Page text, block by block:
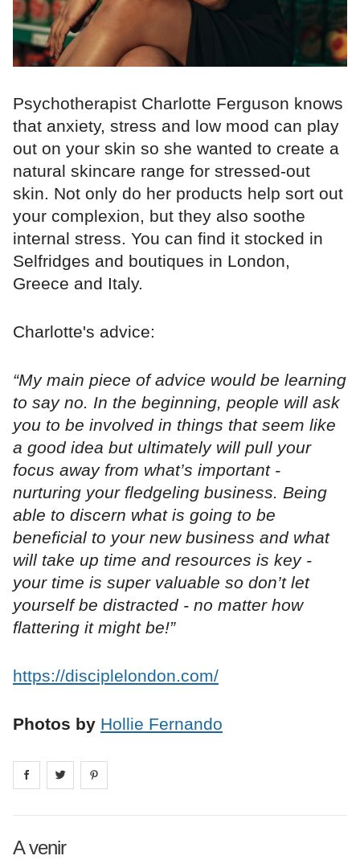
Psychotherapist Charlotte Ferguson knows
that anxiety, stress and low mood can play
out on your skin so she wanted to create a
natural skincare range for stressed-out
skin. Not only do her products help sort out
your complexion, but they also soothe
internal stress. You can find it stocked in
Selfridges and boutiques in London,
Greece and Italy.
Charlotte's advice:
“My main piece of advice would be learning
to say no. In the beginning, people will ask
you to be involved in things that seem like
a good idea but ultimately will pull your
focus away from what’s important -
nurturing your fledgeling business. Being
able to discern what is going to be
beneficial to your new business and what
will take up time and resources is key -
your time is super valuable so don’t let
yourself be distracted - no matter how
flattering it might be!”
https://disciplelondon.com/
Photos by Hollie Fernando
Share on facebook
Share on
A venir